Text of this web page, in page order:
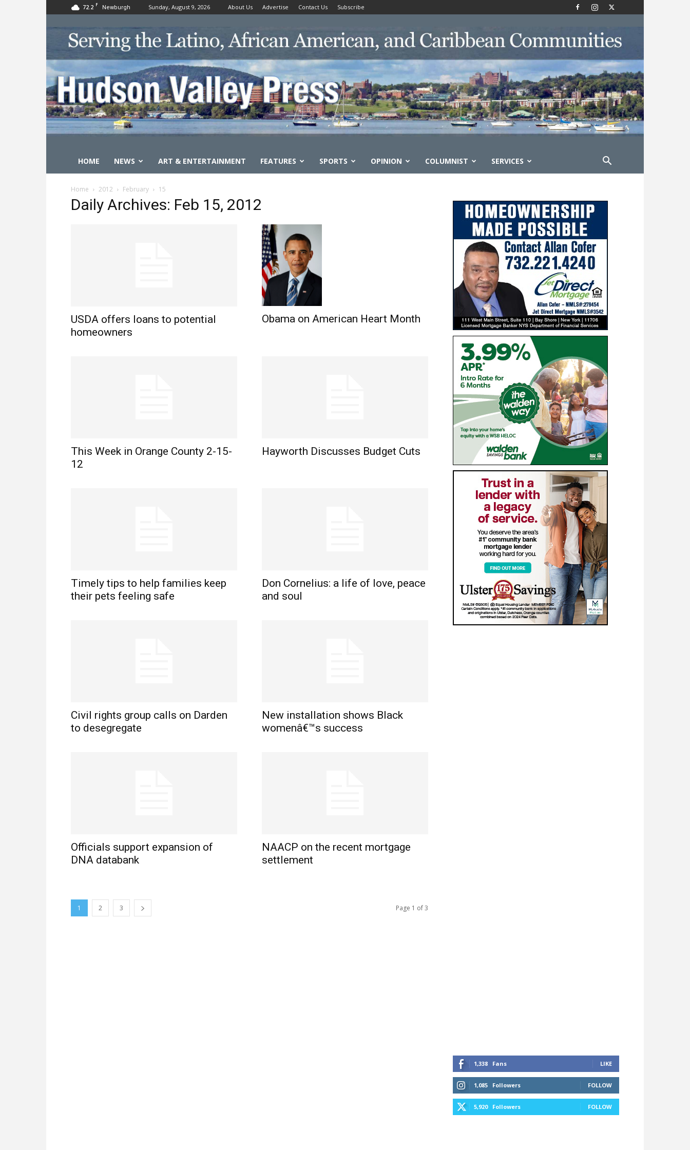
72.2 F Newburgh Sunday, August 9, 2026 About Us Advertise Contact Us Subscribe
HOME NEWS ART & ENTERTAINMENT FEATURES SPORTS OPINION COLUMNIST SERVICES
Home 2012 February 15
Daily Archives: Feb 15, 2012
USDA offers loans to potential
homeowners
Obama on American Heart Month
This Week in Orange County 2-15-
12
Hayworth Discusses Budget Cuts
Timely tips to help families keep
their pets feeling safe
Don Cornelius: a life of love, peace
and soul
Civil rights group calls on Darden
to desegregate
New installation shows Black
womenâ€™s success
Officials support expansion of
DNA databank
NAACP on the recent mortgage
settlement
1 2 3 Page 1 of 3
1,338 Fans LIKE
1,085 Followers FOLLOW
5,920 Followers FOLLOW